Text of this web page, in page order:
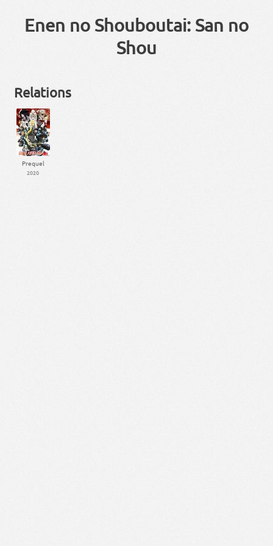
Enen no Shouboutai: San no
Shou
Relations
Prequel
2020